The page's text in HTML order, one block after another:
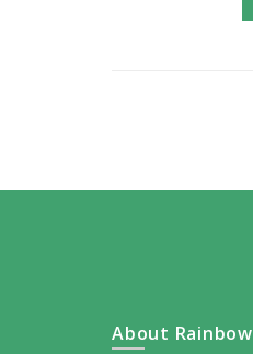
About Rainbow